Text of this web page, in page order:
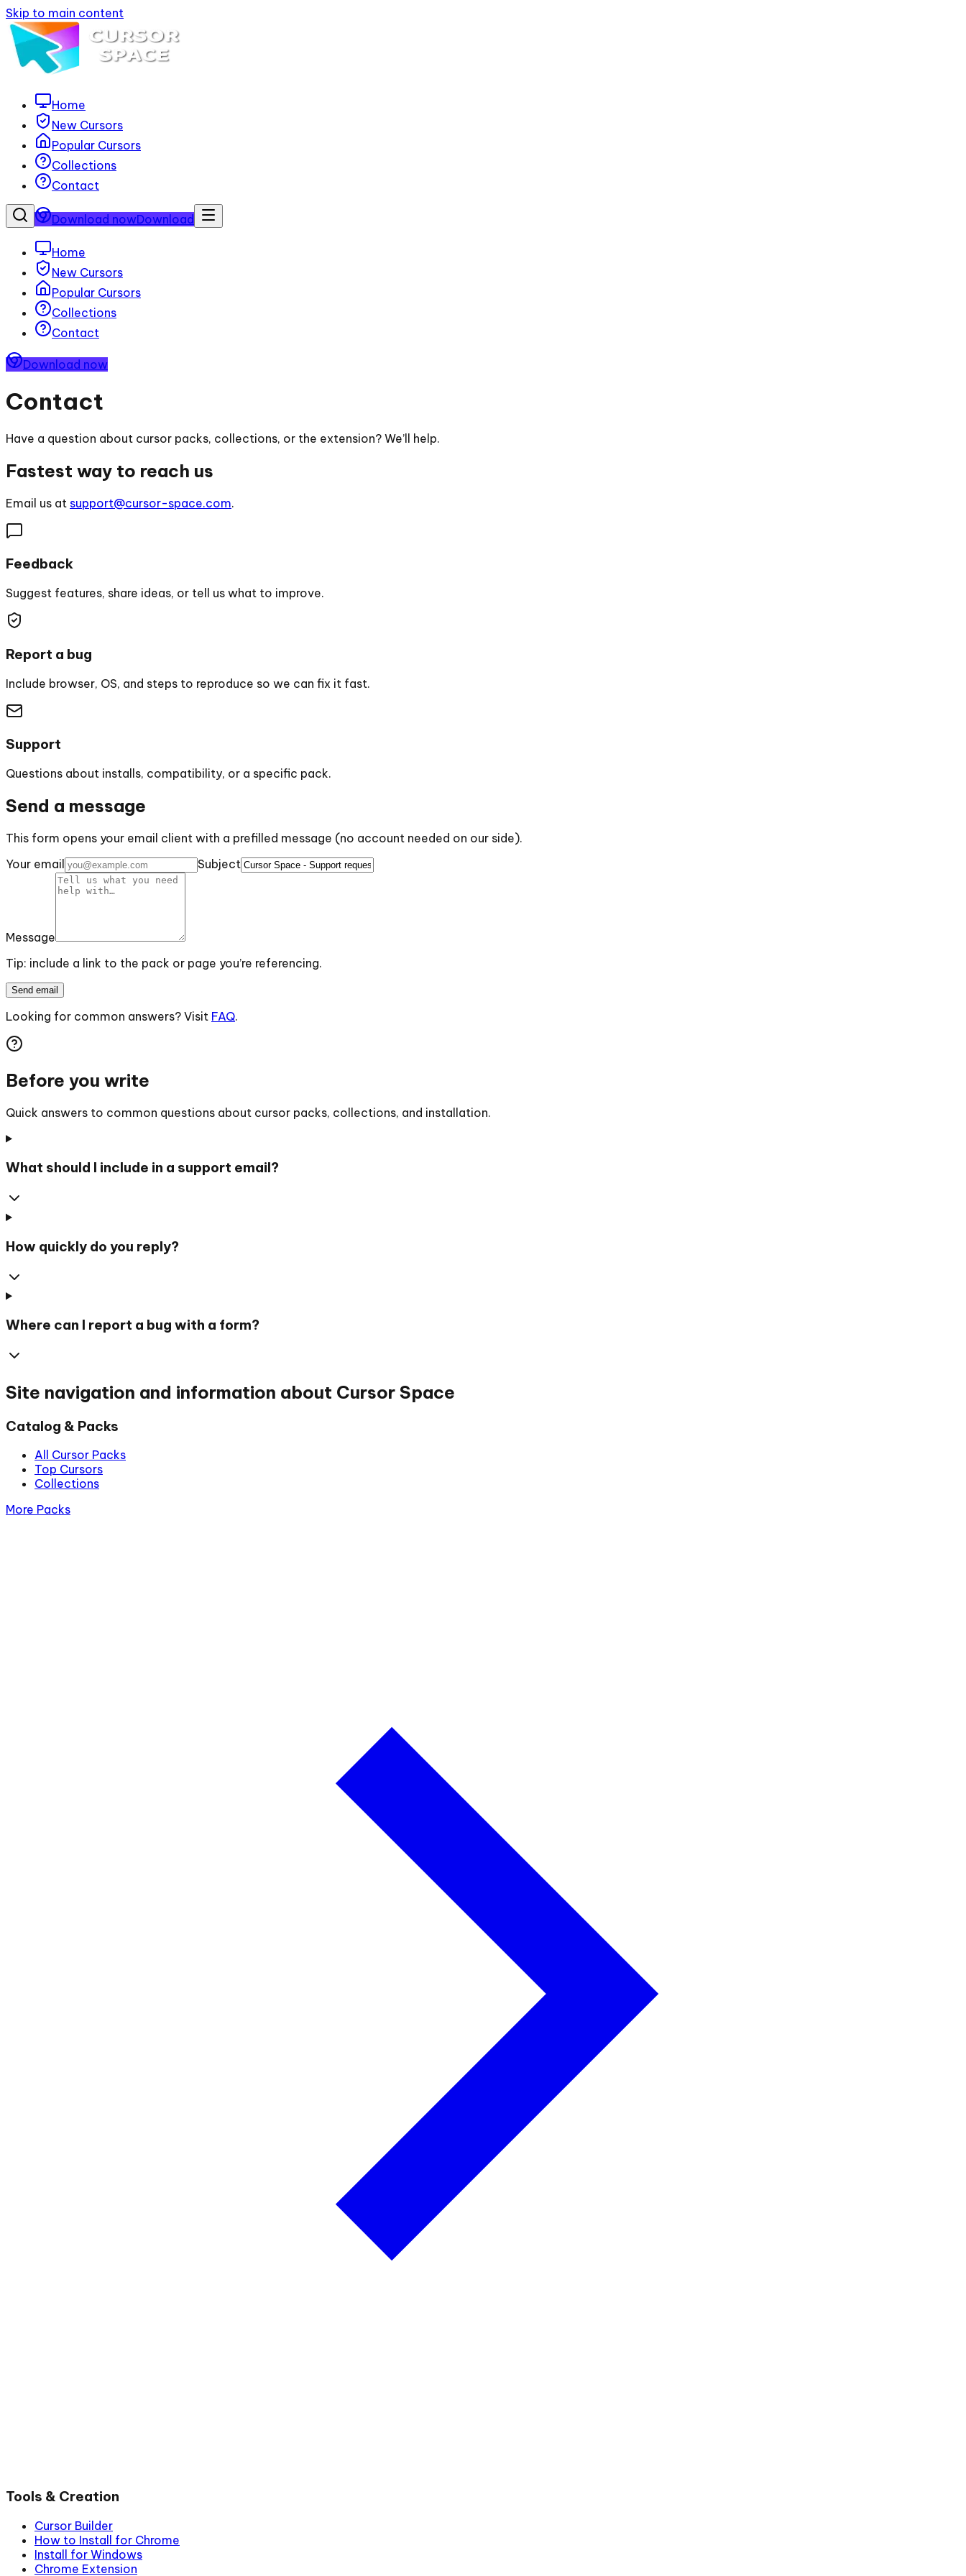
Skip to main content
Home
New Cursors
Popular Cursors
Collections
Contact
Download nowDownload
Home
New Cursors
Popular Cursors
Collections
Contact
Download now
Contact
Have a question about cursor packs, collections, or the extension? We’ll help.
Fastest way to reach us
Email us at support@cursor-space.com.
Feedback
Suggest features, share ideas, or tell us what to improve.
Report a bug
Include browser, OS, and steps to reproduce so we can fix it fast.
Support
Questions about installs, compatibility, or a specific pack.
Send a message
This form opens your email client with a prefilled message (no account needed on our side).
Your email
Subject
Message
Tip: include a link to the pack or page you’re referencing.
Send email
Looking for common answers? Visit FAQ.
Before you write
Quick answers to common questions about cursor packs, collections, and installation.
What should I include in a support email?
How quickly do you reply?
Where can I report a bug with a form?
Site navigation and information about Cursor Space
Catalog & Packs
All Cursor Packs
Top Cursors
Collections
More Packs
Tools & Creation
Cursor Builder
How to Install for Chrome
Install for Windows
Chrome Extension